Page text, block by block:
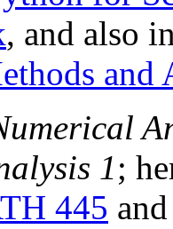
, and also
1;
445